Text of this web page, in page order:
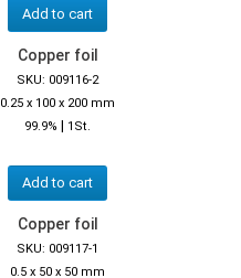
Add to cart
Copper foil
SKU: 009116-2
0.25 x 100 x 200 mm
99.9% | 1St.
Add to cart
Copper foil
SKU: 009117-1
0.5 x 50 x 50 mm